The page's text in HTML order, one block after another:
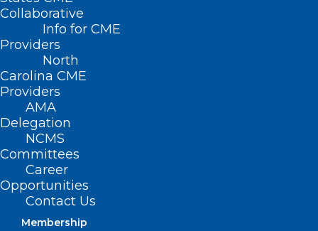
Collaborative
Info for CME
Providers
North
Carolina CME
Providers
AMA
Delegation
NCMS
Committees
Career
Opportunities
Contact Us
Membership
Introducing NCMS Weekly Dose
Introducing NCMS Weekly Dose — A refreshed
weekly newsletter crafted with you in mind To Our…
Read More
What IMLC means for
International Physicians